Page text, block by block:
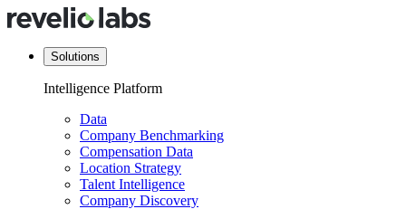
Solutions
Intelligence Platform
Data
Company Benchmarking
Compensation Data
Location Strategy
Talent Intelligence
Company Discovery